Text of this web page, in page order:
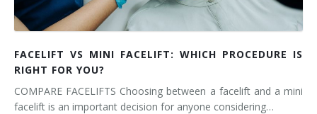
FACELIFT VS MINI FACELIFT: WHICH PROCEDURE IS
RIGHT FOR YOU?
COMPARE FACELIFTS Choosing between a facelift and a mini
facelift is an important decision for anyone considering…